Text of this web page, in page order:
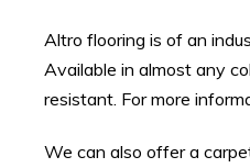
Altro flooring is of an
Available in almost any
resistant. For more
We can also offer a